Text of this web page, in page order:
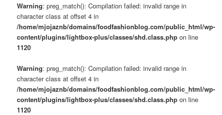
Warning: preg_match(): Compilation failed: invalid range in
character class at offset 4 in
/home/mjojaznb/domains/foodfashionblog.com/public_html/wp-
content/plugins/lightbox-plus/classes/shd.class.php on line
1120
Warning: preg_match(): Compilation failed: invalid range in
character class at offset 4 in
/home/mjojaznb/domains/foodfashionblog.com/public_html/wp-
content/plugins/lightbox-plus/classes/shd.class.php on line
1120